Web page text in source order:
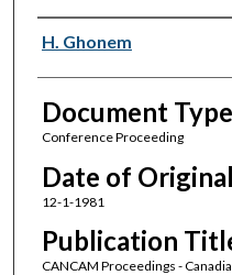
Authors
H. Ghonem
Document Type
Conference Proceeding
Date of
12-1-1981
Publication
CANCAM Proceedings -